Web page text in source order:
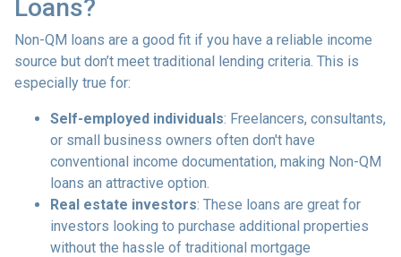
Loans?
Non-QM loans are a good fit if you have a reliable income
source but don’t meet traditional lending criteria. This is
especially true for:
Self-employed individuals: Freelancers, consultants,
or small business owners often don't have
conventional income documentation, making Non-QM
loans an attractive option.
Real estate investors: These loans are great for
investors looking to purchase additional properties
without the hassle of traditional mortgage